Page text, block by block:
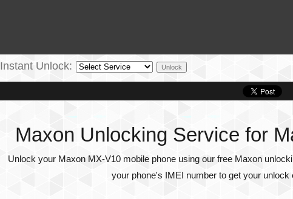
Instant Unlock:
Maxon Unlocking Service for
Unlock your Maxon MX-V10 mobile phone using our free Maxon
your phone's IMEI numberto get your unlock